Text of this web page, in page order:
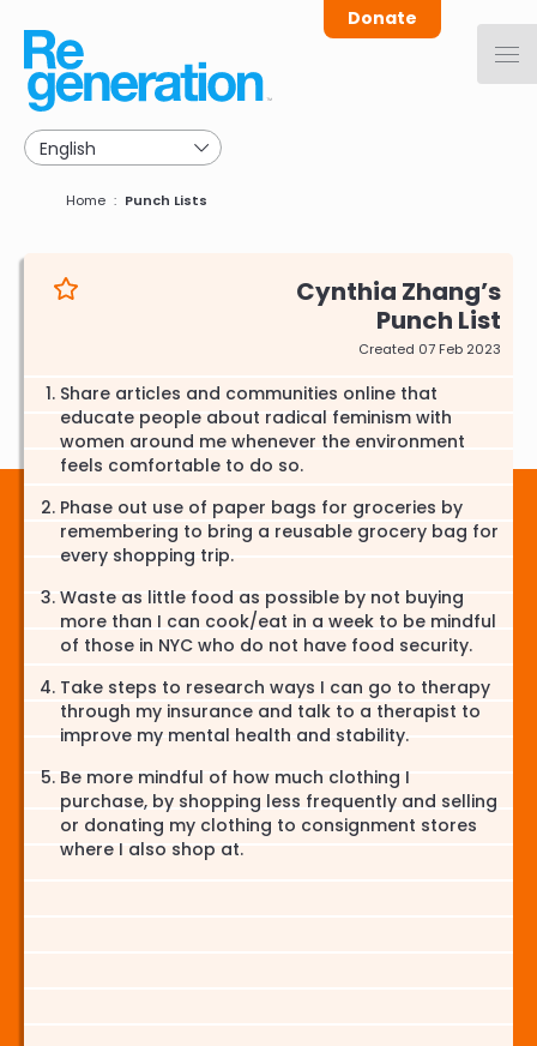
main
navigation
Donate
Breadcrumb
Home Punch Lists
Cynthia Zhang
Punch List
Created 07 Feb 2023
Share articles and communities online that
educate people about radical feminism with
women around me whenever the environment
feels comfortable to do so.
Phase out use of paper bags for groceries by
remembering to bring a reusable grocery bag for
every shopping trip.
Waste as little food as possible by not buying
more than I can cook/eat in a week to be mindful
of those in NYC who do not have food security.
Take steps to research ways I can go to therapy
through my insurance and talk to a therapist to
improve my mental health and stability.
Be more mindful of how much clothing I
purchase, by shopping less frequently and selling
or donating my clothing to consignment stores
where I also shop at.